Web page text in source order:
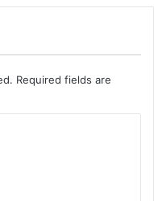
Required fields are